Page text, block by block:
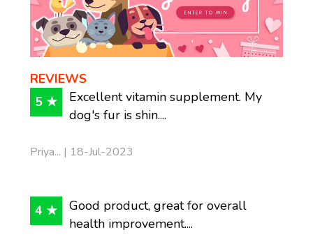
REVIEWS
5 ★
Excellent vitamin supplement. My
dog's fur is shin....
Priya... | 18-Jul-2023
4 ★
Good product, great for overall
health improvement....